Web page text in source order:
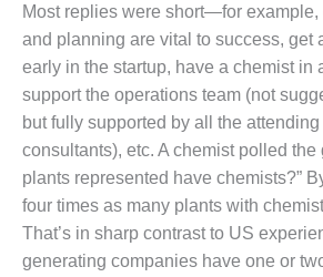
BEST OF THE
ATHENS
PLANT
BEST OF THE
EFFINGHAM
POWER
BEST OF THE
GREEN
ENERGY
Most replies were short—for
and planning are vital to success, get
early in the startup, have a chemist in
support the operations team (not
but fully supported by all the
consultants), etc. A chemist polled the
plants represented have chemists?”
four times as many plants with
That’s in sharp contrast to US
generating companies have one or